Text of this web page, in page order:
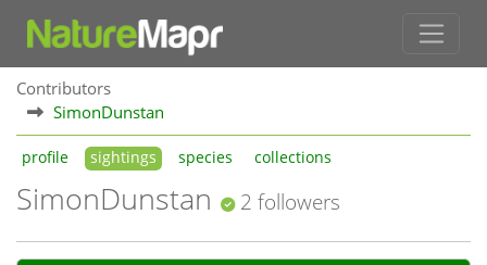
Contributors
SimonDunstan
profile sightings species collections
SimonDunstan 2 followers